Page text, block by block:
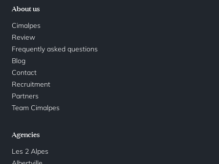
About us
Cimalpes
Review
Frequently asked questions
Blog
Contact
Recruitment
Partners
Team Cimalpes
Agencies
Les 2 Alpes